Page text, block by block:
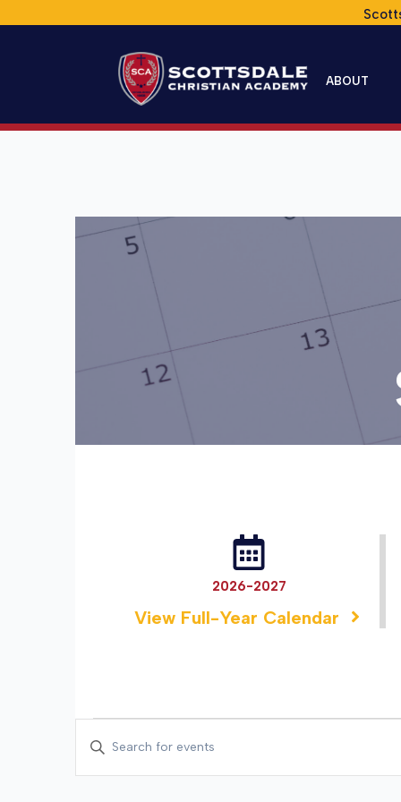
ABOUT
2026-2027
View Full-Year Calendar
EVENTS
EVENTS
SEARCH
Enter